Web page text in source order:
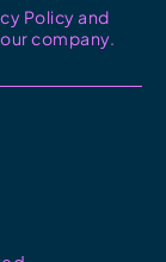
Policy and
company.